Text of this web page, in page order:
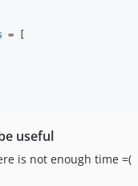
= [
useful
is not enough time =(